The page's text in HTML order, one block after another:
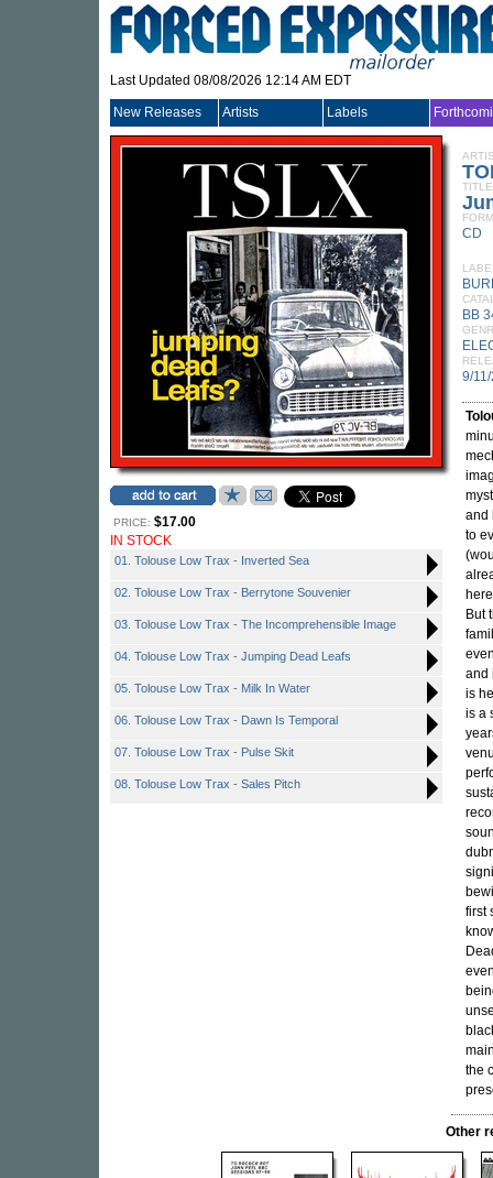
Last Updated 08/08/2026 12:14 AM EDT
New Releases Artists Labels
PRICE: $17.00
IN STOCK
01. Tolouse Low Trax - Inverted Sea
02. Tolouse Low Trax - Berrytone Souvenier
03. Tolouse Low Trax - The Incomprehensible Image
04. Tolouse Low Trax - Jumping Dead Leafs
05. Tolouse Low Trax - Milk In Water
06. Tolouse Low Trax - Dawn Is Temporal
07. Tolouse Low Trax - Pulse Skit
08. Tolouse Low Trax - Sales Pitch
TITLE
CD
BB
9/
and
to
But
and
is
is a
first
the
Other